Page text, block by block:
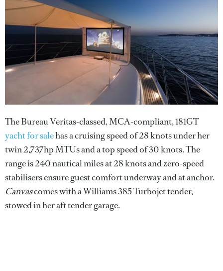
The Bureau Veritas-classed, MCA-compliant, 181GT
yacht for salehas a cruising speed of 28 knots under her
twin 2,737hp MTUs and a top speed of 30 knots. The
range is 240 nautical miles at 28 knots and zero-speed
stabilisers ensure guest comfort underway and at anchor.
Canvascomes with a Williams 385 Turbojet tender,
stowed in her aft tender garage.